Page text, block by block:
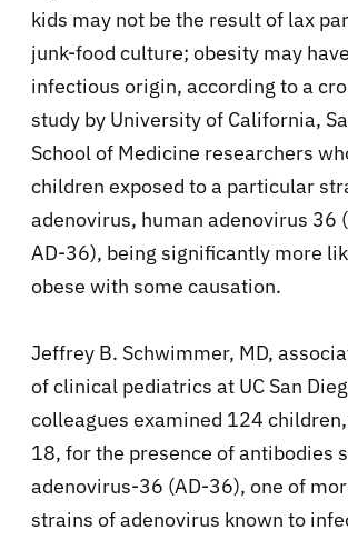
kids may not be the result of lax
junk-food culture; obesity may
infectious origin, according to a
study by University of California,
School of Medicine researchers
children exposed to a particular
adenovirus, human adenovirus 36
AD-36), being significantly more
obese with some causation.
Jeffrey B. Schwimmer, MD,
of clinical pediatrics at UC San
colleagues examined 124
18, for the presence of antibodies
adenovirus-36 (AD-36), one of
strains of adenovirus known to